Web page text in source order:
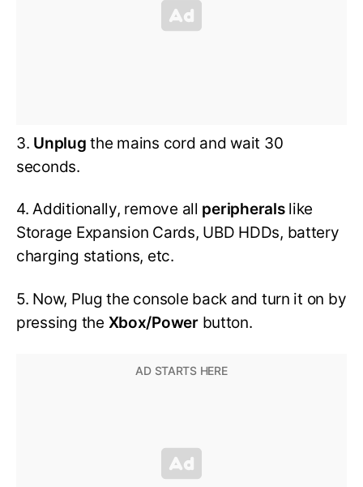
3. Unplugthe mains cord and wait 30
seconds.
4. Additionally, remove all peripherals like
Storage Expansion Cards, UBD HDDs, battery
charging stations, etc.
5. Now, Plug the console back and turn it on by
pressing the Xbox/Power button.